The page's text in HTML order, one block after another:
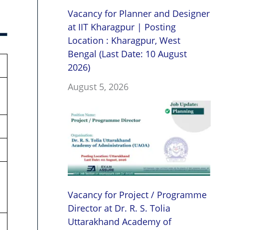
Vacancy for Planner and Designer
at IIT Kharagpur | Posting
Location : Kharagpur, West
Bengal (Last Date: 10 August
2026)
August 5, 2026
Vacancy for Project / Programme
Director at Dr. R. S. Tolia
Uttarakhand Academy of